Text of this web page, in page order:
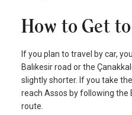
How to Get
If you plan to travel by car,
Balıkesir road or the
slightly shorter. If you take
reach Assos by following
route.